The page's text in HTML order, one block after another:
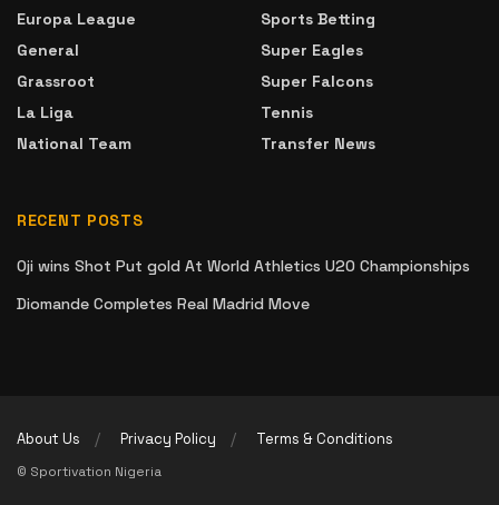
Europa League
General
Grassroot
La Liga
National Team
Sports Betting
Super Eagles
Super Falcons
Tennis
Transfer News
RECENT POSTS
Oji wins Shot Put gold At World Athletics U20 Championships
Diomande Completes Real Madrid Move
About Us Privacy Policy Terms & Conditions
© Sportivation Nigeria